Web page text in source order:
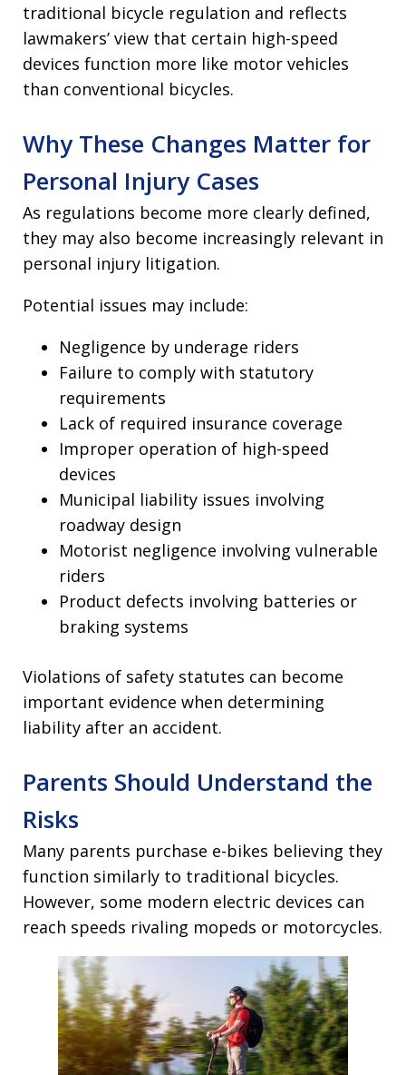
traditional bicycle regulation and reflects
lawmakers’ view that certain high-speed
devices function more like motor vehicles
than conventional bicycles.
Why These Changes Matter for
Personal Injury Cases
As regulations become more clearly defined,
they may also become increasingly relevant in
personal injury litigation.
Potential issues may include:
Negligence by underage riders
Failure to comply with statutory
requirements
Lack of required insurance coverage
Improper operation of high-speed
devices
Municipal liability issues involving
roadway design
Motorist negligence involving vulnerable
riders
Product defects involving batteries or
braking systems
Violations of safety statutes can become
important evidence when determining
liability after an accident.
Parents Should Understand the
Risks
Many parents purchase e-bikes believing they
function similarly to traditional bicycles.
However, some modern electric devices can
reach speeds rivaling mopeds or motorcycles.